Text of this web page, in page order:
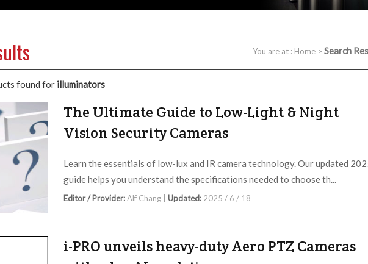
You are at : Home > Search
found for illuminators
The Ultimate Guide to Low-Light & Night
Vision Security Cameras
Learn the essentials of low-lux and IR camera technology. Our updated
guide helps you understand the specifications needed to choose th...
Editor / Provider:Alf Chang | Updated: 2025 / 6 / 18
i-PRO unveils heavy-duty Aero PTZ Cameras